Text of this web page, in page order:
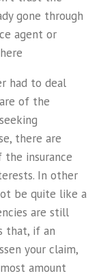
gone through
agent or
here
had to deal
of the
there are
insurance
In other
be quite like a
are still
that, if an
your claim,
amount